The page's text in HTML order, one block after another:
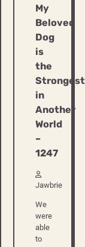
My
Beloved
Dog
is
the
Strongest
in
Another
World
–
1247
Jawbrie
We
were
able
to